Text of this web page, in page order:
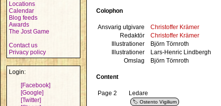
Locations
Calendar
Blog feeds
Awards
The Jost Game
Contact us
Privacy policy
Login:
[Facebook]
[Google]
[Twitter]
Colophon
Ansvarig utgivare
Christoffer Krämer
Redaktör
Christoffer Krämer
Illustrationer
Björn Törnroth
Illustrationer
Lars-Henric Lindbergh
Omslag
Björn Törnroth
Content
Page 2 Ledare
Ostento Vigilium